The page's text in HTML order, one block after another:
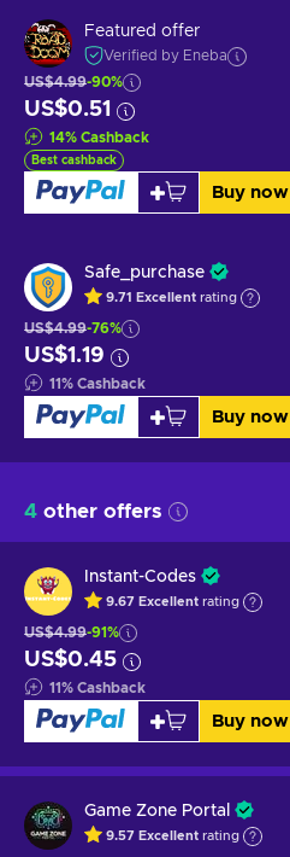
Featured offer
Verified by Eneba
US$4.99-90%
US$0.51
14% Cashback
Best cashback
Buy now
Safe_purchase
9.71 Excellent rating
US$4.99-76%
US$1.19
11% Cashback
Buy now
4 other offers
Instant-Codes
9.67 Excellent rating
US$4.99-91%
US$0.45
11% Cashback
Buy now
Game Zone Portal
9.57 Excellent rating